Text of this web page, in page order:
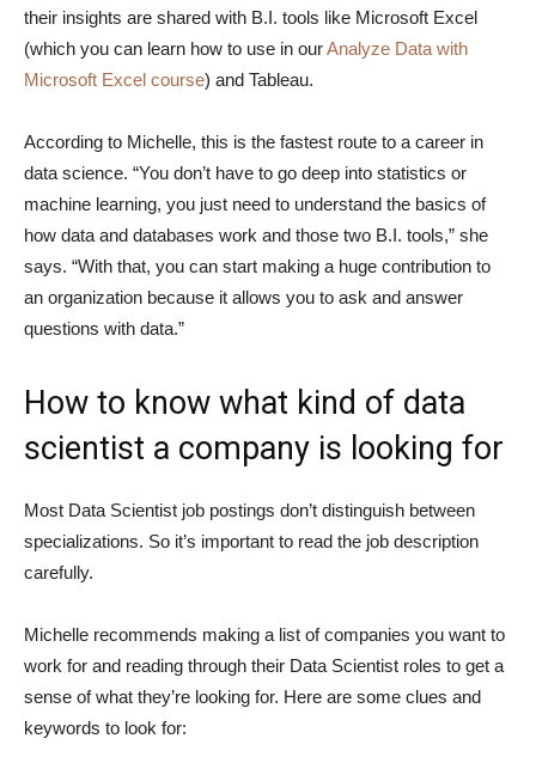
their insights are shared with B.I. tools like Microsoft Excel
(which you can learn how to use in ourAnalyze Data with
Microsoft Excel course) and Tableau.
According to Michelle, this is the fastest route to a career in
data science. “You don’t have to go deep into statistics or
machine learning, you just need to understand the basics of
how data and databases work and those two B.I. tools,” she
says. “With that, you can start making a huge contribution to
an organization because it allows you to ask and answer
questions with data.”
How to know what kind of data
scientist a company is looking for
Most Data Scientist job postings don’t distinguish between
specializations. So it’s important to read the job description
carefully.
Michelle recommends making a list of companies you want to
work for and reading through their Data Scientist roles to get a
sense of what they’re looking for. Here are some clues and
keywords to look for: